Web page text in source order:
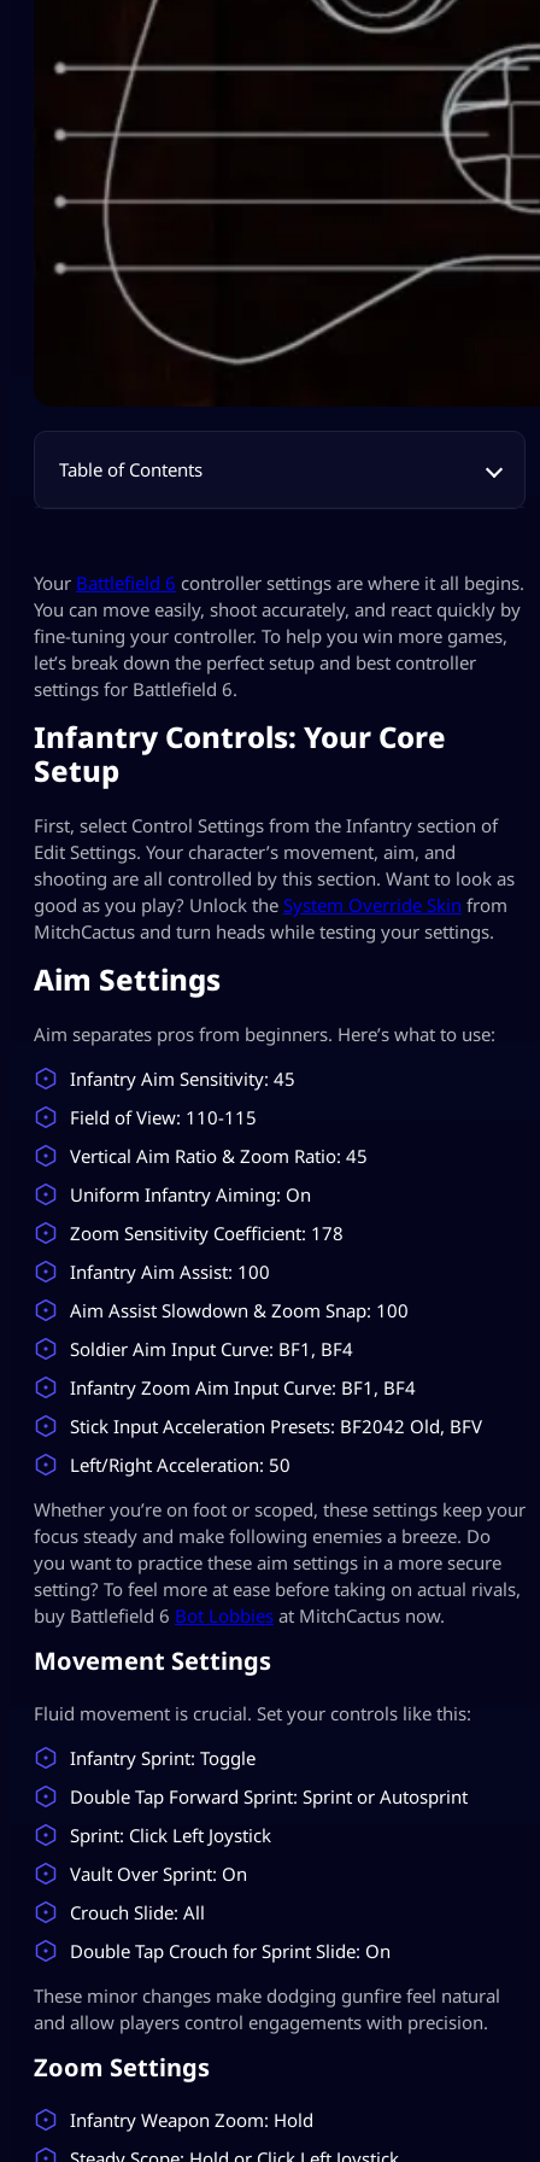
Table of Contents
Your Battlefield 6 controller settings are where it all begins.
You can move easily, shoot accurately, and react quickly by
fine-tuning your controller. To help you win more games,
let’s break down the perfect setup and best controller
settings for Battlefield 6​.
Infantry Controls: Your Core
Setup
First, select Control Settings from the Infantry section of
Edit Settings. Your character’s movement, aim, and
shooting are all controlled by this section. Want to look as
good as you play? Unlock the System Override Skin from
MitchCactus and turn heads while testing your settings.
Aim Settings
Aim separates pros from beginners. Here’s what to use:
Infantry Aim Sensitivity: 45
Field of View: 110-115
Vertical Aim Ratio & Zoom Ratio: 45
Uniform Infantry Aiming: On
Zoom Sensitivity Coefficient: 178
Infantry Aim Assist: 100
Aim Assist Slowdown & Zoom Snap: 100
Soldier Aim Input Curve: BF1, BF4
Infantry Zoom Aim Input Curve: BF1, BF4
Stick Input Acceleration Presets: BF2042 Old, BFV
Left/Right Acceleration: 50
Whether you’re on foot or scoped, these settings keep your
focus steady and make following enemies a breeze. Do
you want to practice these aim settings in a more secure
setting? To feel more at ease before taking on actual rivals,
buy Battlefield 6 Bot Lobbies at MitchCactus now.
Movement Settings
Fluid movement is crucial. Set your controls like this:
Infantry Sprint: Toggle
Double Tap Forward Sprint: Sprint or Autosprint
Sprint: Click Left Joystick
Vault Over Sprint: On
Crouch Slide: All
Double Tap Crouch for Sprint Slide: On
These minor changes make dodging gunfire feel natural
and allow players control engagements with precision.
Zoom Settings
Infantry Weapon Zoom: Hold